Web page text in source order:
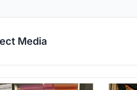
Media